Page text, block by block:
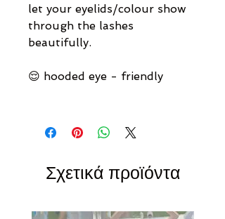
let your eyelids/colour show
through the lashes
beautifully.
😌 hooded eye - friendly
Σχετικά προϊόντα